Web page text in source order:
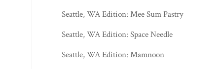
Seattle, WA Edition: Mee Sum Pastry
Seattle, WA Edition: Space Needle
Seattle, WA Edition: Mamnoon